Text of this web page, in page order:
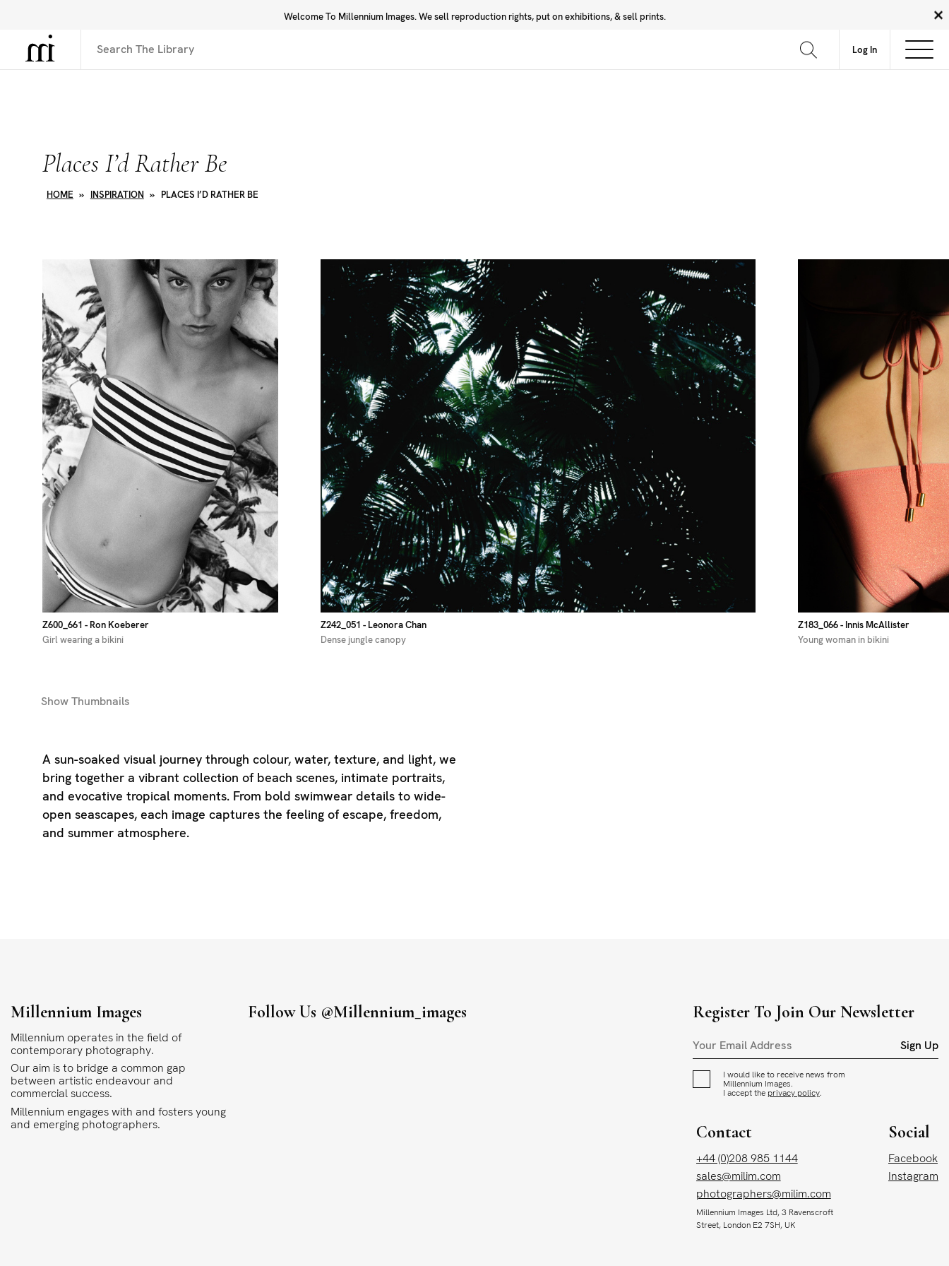
Welcome To Millennium Images. We sell reproduction rights, put on exhibitions, & sell prints.
Log In
Library Inspiration Community About FAQ
Places I’d Rather Be
HOME » INSPIRATION » PLACES I’D RATHER BE
Z600_661 - Ron Koeberer
Girl wearing a bikini
Z242_051 - Leonora Chan
Dense jungle canopy
Z183_066- Innis McAllister
Young woman in bikini
ShowThumbnails
A sun-soaked visual journey through colour, water, texture, and light, we
bring together a vibrant collection of beach scenes, intimate portraits,
and evocative tropical moments. From bold swimwear details to wide-
open seascapes, each image captures the feeling of escape, freedom,
and summer atmosphere.
Millennium Images
Millennium operates in the field of
contemporary photography.
Our aim is to bridge a common gap
between artistic endeavour and
commercial success.
Millennium engages with and fosters young
and emerging photographers.
Follow Us @millennium_images Register To Join Our Newsletter
Sign Up
I would like to receive news from
Millennium Images.
I accept the privacy policy.
Contact
+44 (0)208 985 1144
sales@milim.com
photographers@milim.com
Millennium Images Ltd, 3 Ravenscroft
Street, London E2 7SH, UK
Social
Facebook
Instagram